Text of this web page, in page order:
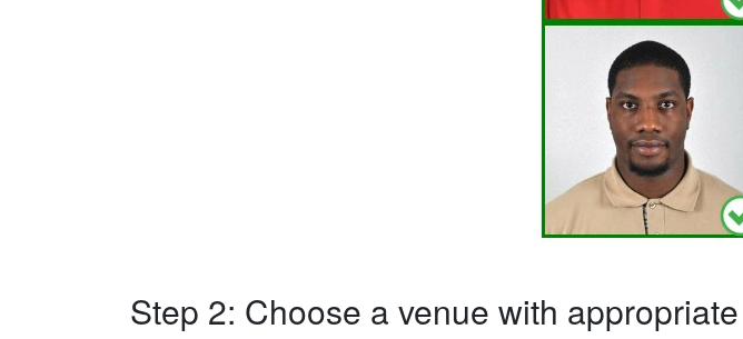
Step 2: Choose a venue with